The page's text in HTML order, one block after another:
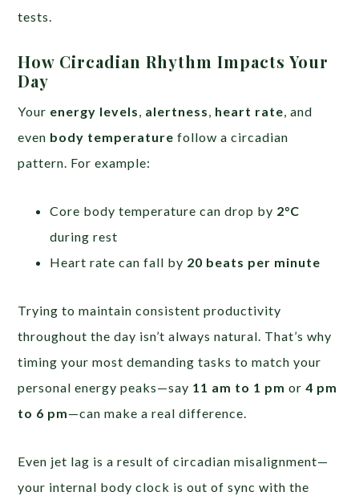
tests.
How Circadian Rhythm Impacts Your
Day
Your energy levels, alertness, heart rate, and
even body temperature follow a circadian
pattern. For example:
Core body temperature can drop by 2°C
during rest
Heart rate can fall by 20 beats per minute
Trying to maintain consistent productivity
throughout the day isn’t always natural. That’s why
timing your most demanding tasks to match your
personal energy peaks—say 11 am to 1 pm or4 pm
to 6 pm—can make a real difference.
Even jet lag is a result of circadian misalignment—
your internal body clock is out of sync with the